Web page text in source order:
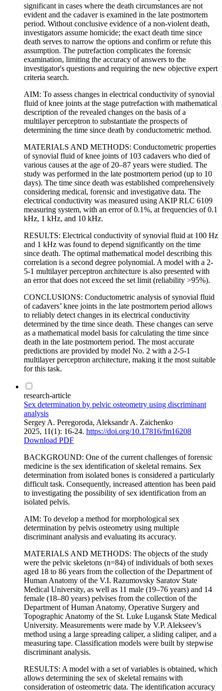
significant in cases where the death circumstances are not
evident and the cadaver is examined in the late postmortem
period. Without conclusive evidence of a non-violent death,
investigators assume homicide; the exact death time since
death serves to narrow the options and confirm or refute this
assumption. The putrefaction complicates the forensic
examination, limiting the accuracy of answers to the
investigator's questions and requiring the new objective expert
criteria search.
AIM: To assess changes in electrical conductivity of synovial
fluid of knee joints at the stage putrefaction with mathematical
description of the revealed changes on the basis of a
multilayer perceptron to substantiate the prospects of
determining the time since death by conductometric method.
MATERIALS AND METHODS: Conductometric properties
of synovial fluid of knee joints of 103 cadavers who died of
various causes at the age of 20–87 years were studied. The
study was performed in the late postmortem period (up to 10
days). The time since death was established comprehensively
considering medical, forensic and investigative data. The
electrical conductivity was measured using AKIP RLC 6109
measuring system, with an error of 0.1%, at frequencies of 0.1
kHz, 1 kHz, and 10 kHz.
RESULTS: Electrical conductivity of synovial fluid at 100 Hz
and 1 kHz was found to depend significantly on the time
since death. The optimal mathematical model describing this
correlation is a second degree polynomial. A model with a 2-
5-1 multilayer perceptron architecture is also presented with
an error that does not exceed the set limit (reliability >95%).
CONCLUSIONS: Conductometric analysis of synovial fluid
of cadavers’ knee joints in the late postmortem period allows
to reliably detect changes in its electrical conductivity
determined by the time since death. These changes can serve
as a mathematical model basis for calculating the time since
death in the late postmortem period. The most accurate
predictions are provided by model No. 2 with a 2-5-1
multilayer perceptron architecture, making it the most suitable
for this task.
research-article
Sex determination by pelvic osteometry using discriminant
analysis
Sergey A. Peregoroda, Aleksandr A. Zaichenko
2025, 11(1): 16-24. https://doi.org/10.17816/fm16208
Download PDF
BACKGROUND: One of the current challenges of forensic
medicine is the sex identification of skeletal remains. Sex
determination from isolated bones is considered a particularly
difficult task. Consequently, increased attention has been paid
to investigating the possibility of sex identification from an
isolated pelvis.
AIM: To develop a method for morphological sex
determination by pelvis osteometry using multiple
discriminant analysis and evaluating its accuracy.
MATERIALS AND METHODS: The objects of the study
were the pelvic skeletons (n=84) of individuals of both sexes
aged 18 to 86 years from the collection of the Department of
Human Anatomy of the V.I. Razumovsky Saratov State
Medical University, as well as 11 male (19–76 years) and 14
female (18–80 years) pelvises from the collection of the
Department of Human Anatomy, Operative Surgery and
Topographic Anatomy of the St. Luke Lugansk State Medical
University. Measurements were made by V.P. Alekseev’s
method using a large spreading caliper, a sliding caliper, and a
measuring tape. Classification models were built by stepwise
discriminant analysis.
RESULTS: A model with a set of variables is obtained, which
allows determining the sex of skeletal remains with
consideration of osteometric data. The identification accuracy